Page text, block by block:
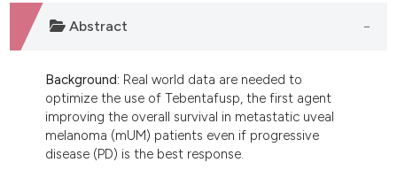
was made.
Abstract
Background: Real world data are needed to
optimize the use of Tebentafusp, the first agent
improving the overall survival in metastatic uveal
melanoma (mUM) patients even if progressive
disease (PD) is the best response.